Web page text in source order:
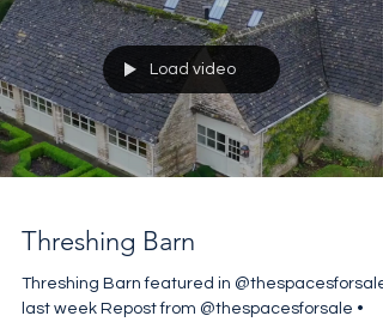
Load video
Threshing Barn